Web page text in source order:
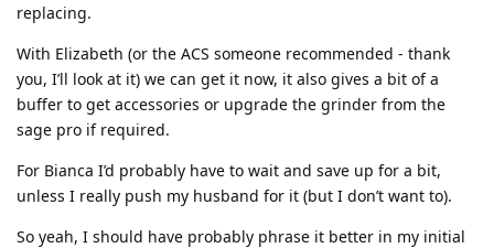
replacing.
With Elizabeth (or the ACS someone recommended - thank
you, I’ll look at it) we can get it now, it also gives a bit of a
buffer to get accessories or upgrade the grinder from the
sage pro if required.
For Bianca I’d probably have to wait and save up for a bit,
unless I really push my husband for it (but I don’t want to).
So yeah, I should have probably phrase it better in my initial